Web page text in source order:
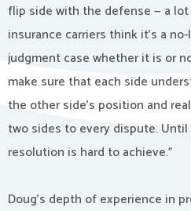
flip side with the defense — a
insurance carriers think it’s a
judgment case whether it is or
make sure that each side
the other side’s position and
two sides to every dispute.
resolution is hard to achieve.”
Doug’s depth of experience in